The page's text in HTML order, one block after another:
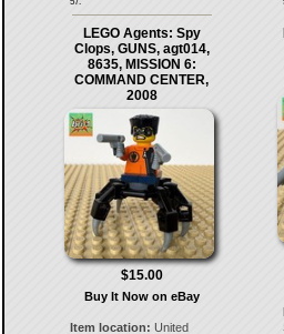
LEGO Agents: Spy
Clops, GUNS, agt014,
8635, MISSION 6:
COMMAND CENTER,
2008
$15.00
Buy It Now on eBay
Item location: United